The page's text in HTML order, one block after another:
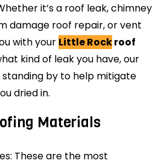
it’s a roof leak, chimney
damage roof repair, or vent
with your Little Rockroof
kind of leak you have, our
by to help mitigate
dried in.
Materials
These are the most